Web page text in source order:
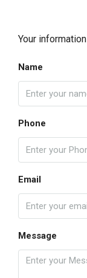
Your information
Name
Phone
Email
Message